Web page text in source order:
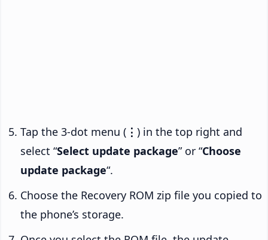
Tap the 3-dot menu ( ⋮ ) in the top right and
select “Select update package” or “Choose
update package“.
Choose the Recovery ROM zip file you copied to
the phone’s storage.